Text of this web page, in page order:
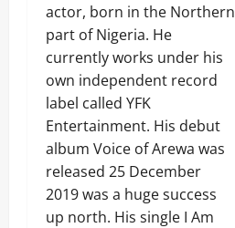
actor, born in the Northern
part of Nigeria. He
currently works under his
own independent record
label called YFK
Entertainment. His debut
album Voice of Arewa was
released 25 December
2019 was a huge success
up north. His single I Am